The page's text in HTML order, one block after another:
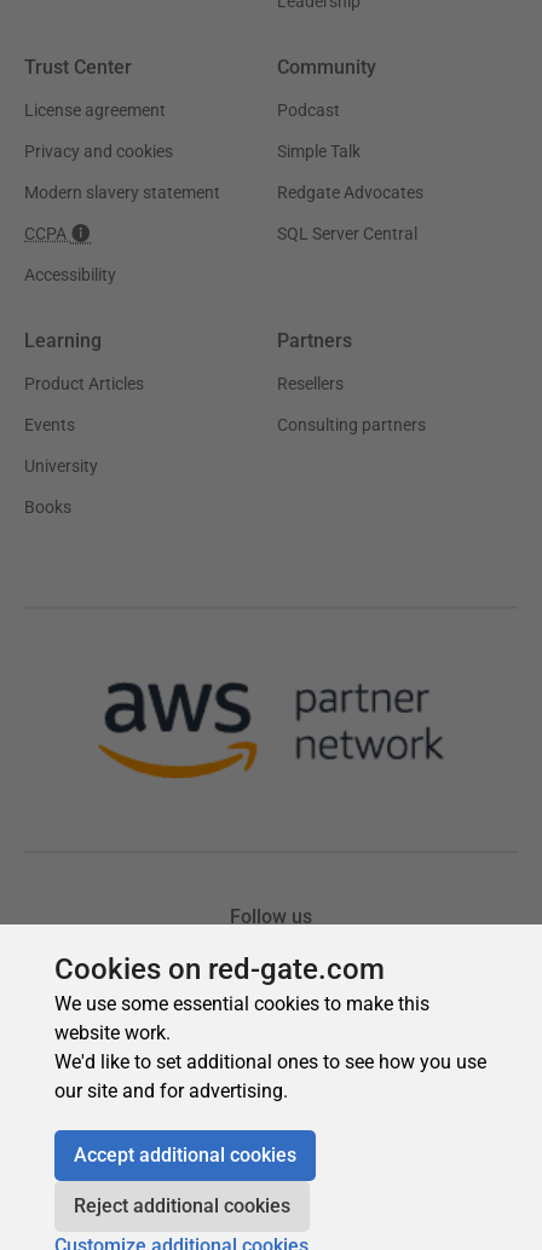
Cookies on red-gate.com
We use some essential cookies to make this
website work.
We'd like to set additional ones to see how you use
our site and for advertising.
Accept additional cookies
Reject additional cookies